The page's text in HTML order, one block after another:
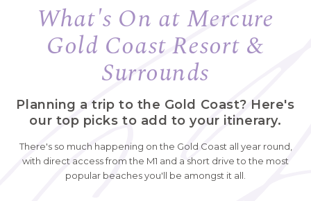
What's On at Mercure
Gold Coast Resort &
Surrounds
Planning a trip to the Gold Coast? Here's
our top picks to add to your itinerary.
There's so much happening on the Gold Coast all year round,
with direct access from the M1 and a short drive to the most
popular beaches you'll be amongst it all.